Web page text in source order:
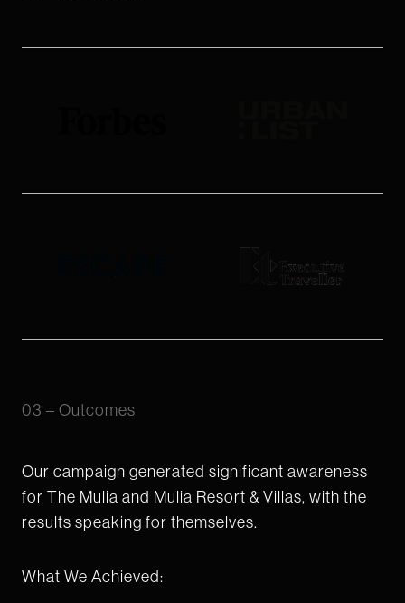
03 – Outcomes
Our campaign generated significant awareness
for The Mulia and Mulia Resort & Villas, with the
results speaking for themselves.
What We Achieved: